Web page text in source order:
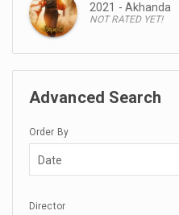
2021 - Akhanda
NOT RATED YET!
Advanced Search
Order By
Date
Director